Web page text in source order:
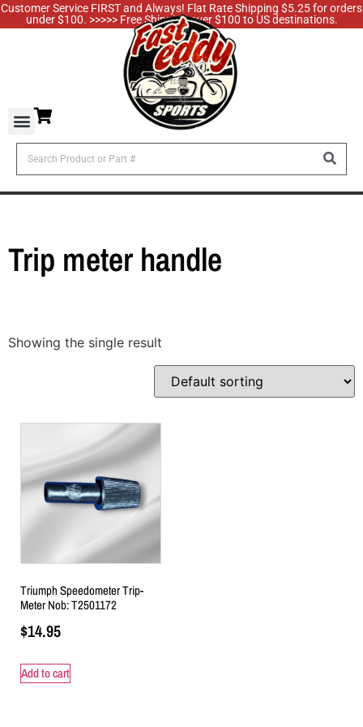
Customer Service FIRST and Always! Flat Rate Shipping $5.25 for orders
under $100. >>>>> Free Shipping over $100 to US destinations.
Trip meter handle
Showing the single result
Triumph Speedometer Trip-
Meter Nob: T2501172
$14.95
Add to cart